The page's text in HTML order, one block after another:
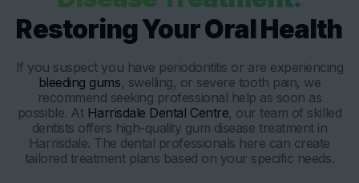
Restoring Your Oral Health
If you suspect you have periodontitis or are experiencing
bleeding gums, swelling, or severe tooth pain, we
recommend seeking professional help as soon as
possible. At Harrisdale Dental Centre, our team of skilled
dentists offers high-quality gum disease treatment in
Harrisdale. The dental professionals here can create
tailored treatment plans based on your specific needs.